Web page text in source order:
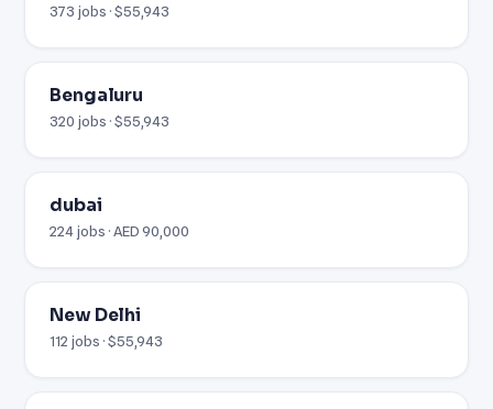
373 jobs · $55,943
Bengaluru
320 jobs · $55,943
dubai
224 jobs · AED 90,000
New Delhi
112 jobs · $55,943